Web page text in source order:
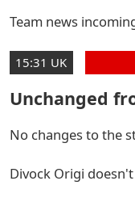
Team news
15:31 UK
Unchanged
No changes to the
Divock Origi